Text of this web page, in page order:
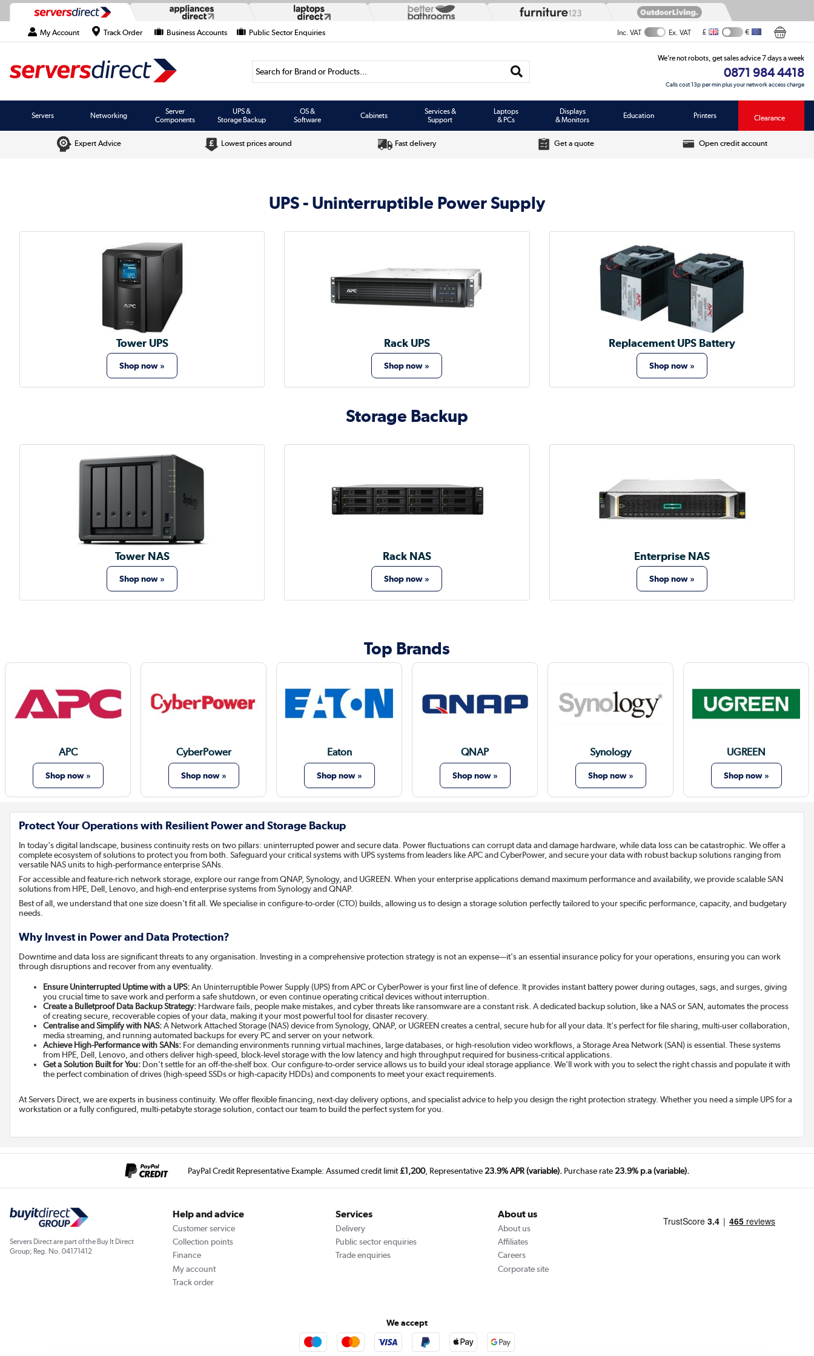
My Account Track Order Business Accounts Public Sector Enquiries Inc. VAT Ex. VAT £ €
Search for Brand or Products...
We’re not robots, get sales advice 7 days a week
0871 984 4418
Calls cost 13p per min plus your network access charge
Servers Networking
Server
Components
UPS &
Storage Backup
OS &
Software
Cabinets
Services &
Support
Laptops
& PCs
Displays
& Monitors
Education Printers Clearance
Expert Advice Lowest prices around Fast delivery Get a quote Open credit account
UPS - Uninterruptible Power Supply
Tower UPS
Shop now »
Rack UPS
Shop now »
Replacement UPS Battery
Shop now »
Storage Backup
Tower NAS
Shop now »
Rack NAS
Shop now »
Enterprise NAS
Shop now »
Top Brands
APC
Shop now »
CyberPower
Shop now »
Eaton
Shop now »
QNAP
Shop now »
Synology
Shop now »
UGREEN
Shop now »
Protect Your Operations with Resilient Power and Storage Backup
In today's digital landscape, business continuity rests on two pillars: uninterrupted power and secure data. Power fluctuations can corrupt data and damage hardware, while data loss can be catastrophic. We offer a
complete ecosystem of solutions to protect you from both. Safeguard your critical systems with UPS systems from leaders like APC and CyberPower, and secure your data with robust backup solutions ranging from
versatile NAS units to high-performance enterprise SANs.
For accessible and feature-rich network storage, explore our range from QNAP, Synology, and UGREEN. When your enterprise applications demand maximum performance and availability, we provide scalable SAN
solutions from HPE, Dell, Lenovo, and high-end enterprise systems from Synology and QNAP.
Best of all, we understand that one size doesn't fit all. We specialise in configure-to-order (CTO) builds, allowing us to design a storage solution perfectly tailored to your specific performance, capacity, and budgetary
needs.
Why Invest in Power and Data Protection?
Downtime and data loss are significant threats to any organisation. Investing in a comprehensive protection strategy is not an expense—it's an essential insurance policy for your operations, ensuring you can work
through disruptions and recover from any eventuality.
Ensure Uninterrupted Uptime with a UPS:An Uninterruptible Power Supply (UPS) from APC or CyberPower is your first line of defence. It provides instant battery power during outages, sags, and surges, giving
you crucial time to save work and perform a safe shutdown, or even continue operating critical devices without interruption.
Create a Bulletproof Data Backup Strategy: Hardware fails, people make mistakes, and cyber threats like ransomware are a constant risk. A dedicated backup solution, like a NAS or SAN, automates the process
of creating secure, recoverable copies of your data, making it your most powerful tool for disaster recovery.
Centralise and Simplify with NAS:A Network Attached Storage (NAS) device from Synology, QNAP, or UGREEN creates a central, secure hub for all your data. It's perfect for file sharing, multi-user collaboration,
media streaming, and running automated backups for every PC and server on your network.
Achieve High-Performance with SANs: For demanding environments running virtual machines, large databases, or high-resolution video workflows, a Storage Area Network (SAN) is essential. These systems
from HPE, Dell, Lenovo, and others deliver high-speed, block-level storage with the low latency and high throughput required for business-critical applications.
Get a Solution Built for You: Don’t settle for an off-the-shelf box. Our configure-to-order service allows us to build your ideal storage appliance. We'll work with you to select the right chassis and populate it with
the perfect combination of drives (high-speed SSDs or high-capacity HDDs) and components to meet your exact requirements.
At Servers Direct, we are experts in business continuity. We offer flexible financing, next-day delivery options, and specialist advice to help you design the right protection strategy. Whether you need a simple UPS for a
workstation or a fully configured, multi-petabyte storage solution, contact our team to build the perfect system for you.
PayPal Credit Representative Example: Assumed credit limit£1,200, Representative 23.9% APR (variable). Purchase rate 23.9% p.a (variable).
Servers Direct are part of the Buy It Direct
Group; Reg. No. 04171412
Help and advice
Customer service
Collection points
Finance
My account
Track order
Services
Delivery
Public sector enquiries
Trade enquiries
About us
About us
Affiliates
Careers
Corporate site
We accept